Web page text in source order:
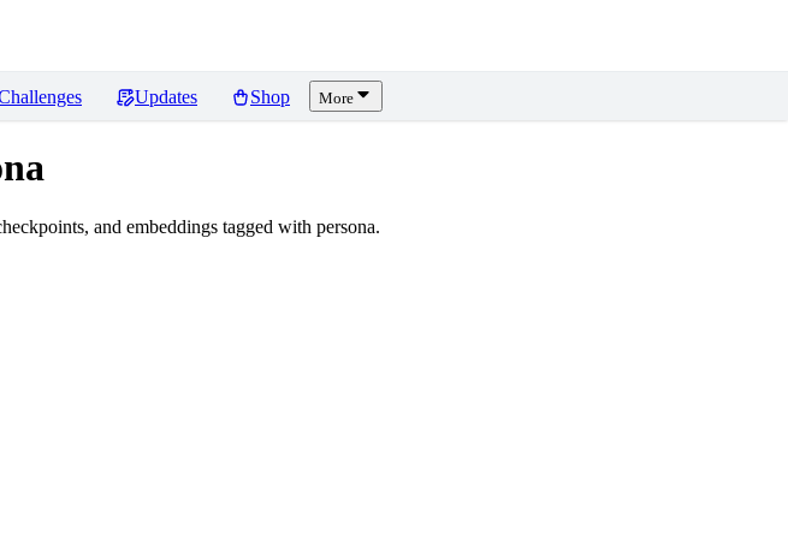
Updates Shop More
and embeddings tagged with persona.